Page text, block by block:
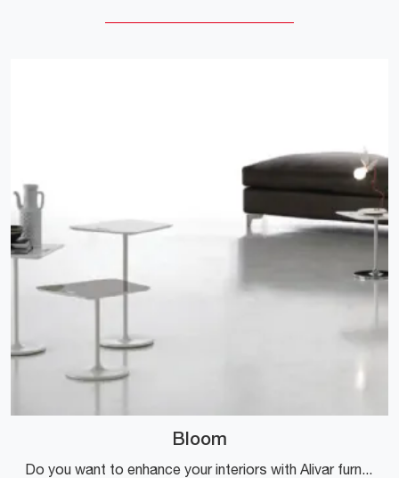
Bloom
Do you want to enhance your interiors with Alivar furnishings? Here are various models of lacquered coffee tables like Bloom.